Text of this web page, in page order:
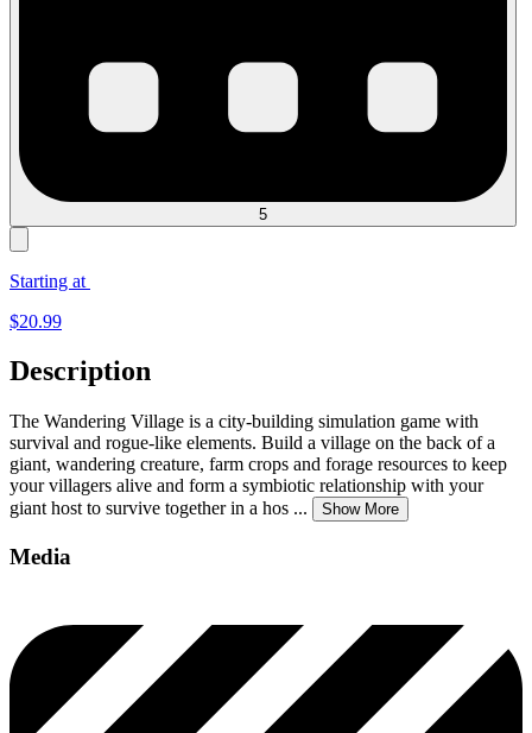
5
Starting at
$20.99
Description
The Wandering Village is a city-building simulation game with
survival and rogue-like elements. Build a village on the back of a
giant, wandering creature, farm crops and forage resources to keep
your villagers alive and form a symbiotic relationship with your
giant host to survive together in a hos ... Show More
Media